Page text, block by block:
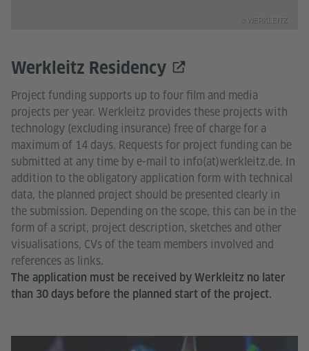
Werkleitz Residency
Project funding supports up to four film and media
projects per year. Werkleitz provides these projects with
technology (excluding insurance) free of charge for a
maximum of 14 days. Requests for project funding can be
submitted at any time by e-mail to info(at)werkleitz.de. In
addition to the obligatory application form with technical
data, the planned project should be presented clearly in
the submission. Depending on the scope, this can be in the
form of a script, project description, sketches and other
visualisations, CVs of the team members involved and
references as links.
The application must be received by Werkleitz no later
than 30 days before the planned start of the project.
© WERKLEITZ